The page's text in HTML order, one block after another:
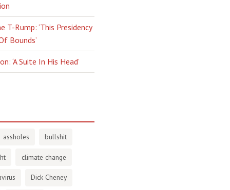
T-Rump: ‘This Presidency
Bounds’
‘A Suite In His Head’
assholes bullshit
climate change
Dick Cheney